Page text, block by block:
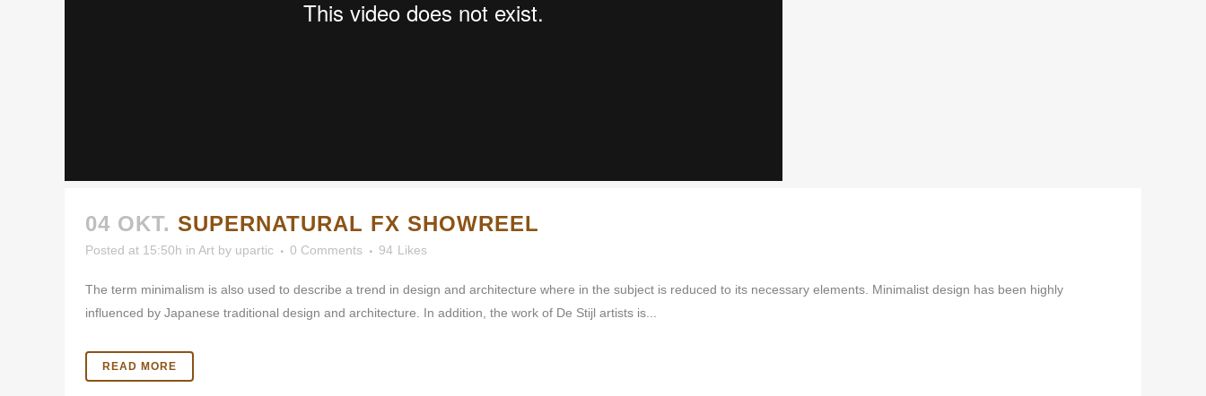
04 OKT. SUPERNATURAL FX SHOWREEL
Posted at 15:50h in Art by upartic 0 Comments 94 Likes
The term minimalism is also used to describe a trend in design and architecture where in the subject is reduced to its necessary elements. Minimalist design has been highly
influenced by Japanese traditional design and architecture. In addition, the work of De Stijl artists is...
READ MORE